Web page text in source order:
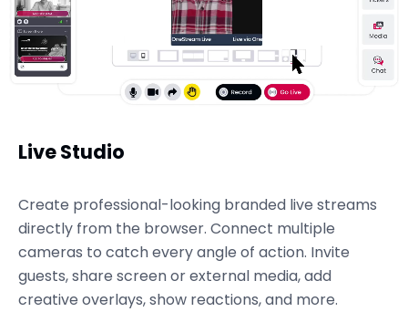
Live Studio
Create professional-looking branded live streams
directly from the browser. Connect multiple
cameras to catch every angle of action. Invite
guests, share screen or external media, add
creative overlays, show reactions, and more.